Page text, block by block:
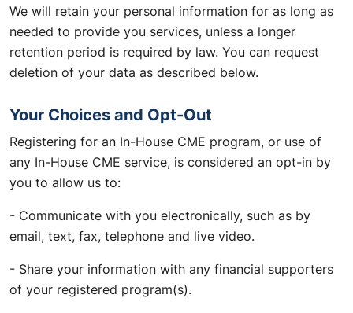
We will retain your personal information for as long as
needed to provide you services, unless a longer
retention period is required by law. You can request
deletion of your data as described below.
Your Choices and Opt-Out
Registering for an In-House CME program, or use of
any In-House CME service, is considered an opt-in by
you to allow us to:
- Communicate with you electronically, such as by
email, text, fax, telephone and live video.
- Share your information with any financial supporters
of your registered program(s).